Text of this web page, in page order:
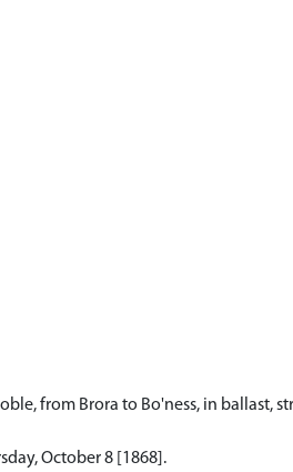
from Brora to Bo'ness, in
October 8 [1868].